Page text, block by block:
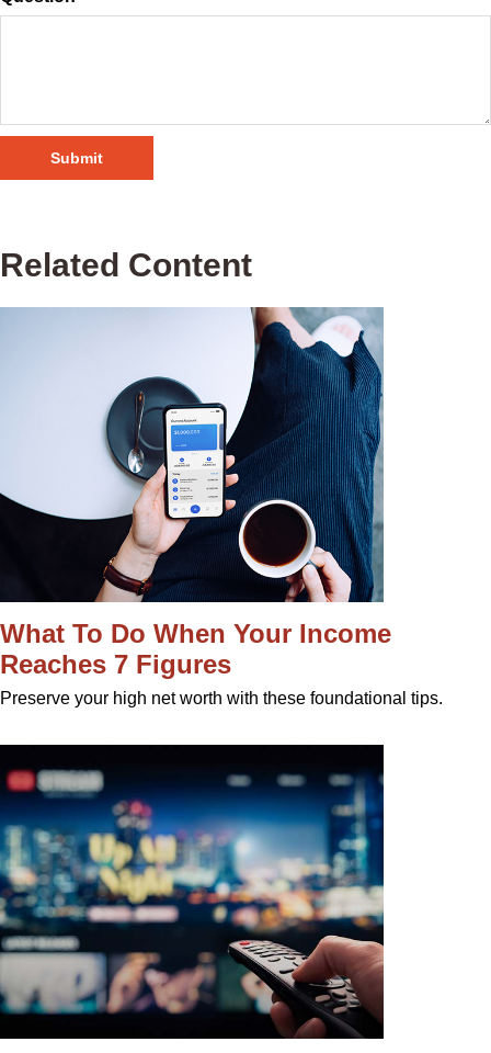
Related Content
What To Do When Your Income
Reaches 7 Figures
Preserve your high net worth with these foundational tips.